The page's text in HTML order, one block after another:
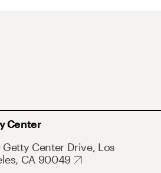
Center
Getty Center Drive, Los
CA 90049